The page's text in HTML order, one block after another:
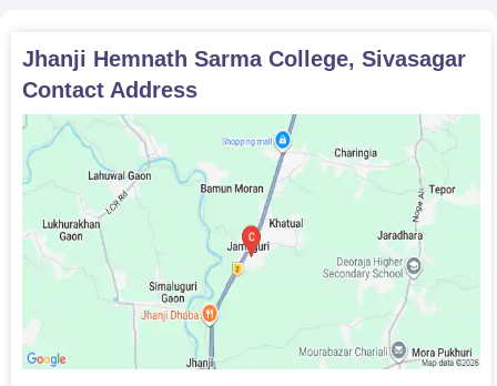
Jhanji Hemnath Sarma College, Sivasagar
Contact Address